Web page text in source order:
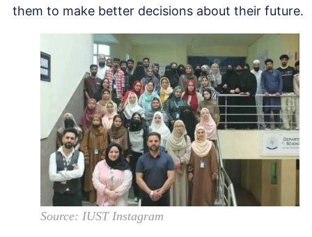
them to make better decisions about their future.
Source: IUST Instagram